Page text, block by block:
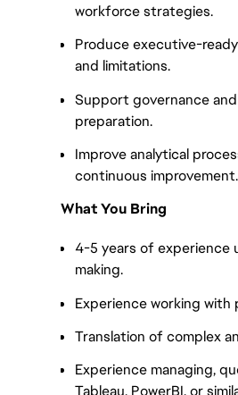
workforce strategies.
Produce executive-
and limitations.
Support governance
preparation.
Improve analytical
continuous improvement.
What You Bring
4-5 years of experience
making.
Experience working
Translation of complex
Experience managing,
Tableau, PowerBI, or